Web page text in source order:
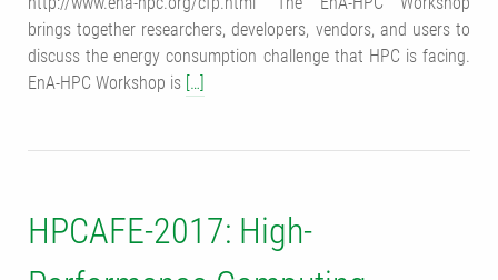
brings together researchers, developers, vendors, and users to
discuss the energy consumption challenge that HPC is facing.
EnA-HPC Workshop is […]
HPCAFE-2017: High-